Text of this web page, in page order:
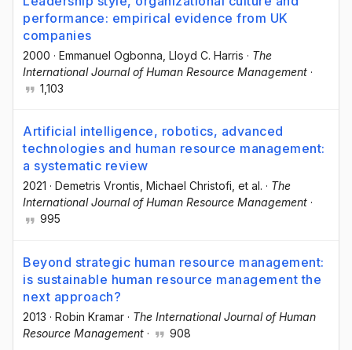
performance: empirical evidence from UK
companies
2000 · Emmanuel Ogbonna , Lloyd C. Harris · The
International Journal of Human Resource Management ·
1,103
Artificial intelligence, robotics, advanced
technologies and human resource management:
a systematic review
2021 · Demetris Vrontis , Michael Christofi , et al. · The
International Journal of Human Resource Management ·
995
Beyond strategic human resource management:
is sustainable human resource management the
next approach?
2013 · Robin Kramar · The International Journal of Human
Resource Management · 908